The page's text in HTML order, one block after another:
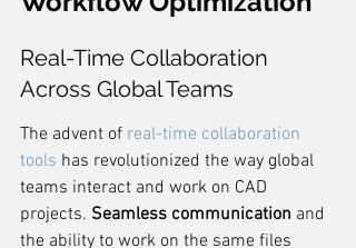
Real-Time Collaboration
Across Global Teams
The advent of real-time collaboration
tools has revolutionized the way global
teams interact and work on CAD
projects. Seamless communication and
the ability to work on the same files